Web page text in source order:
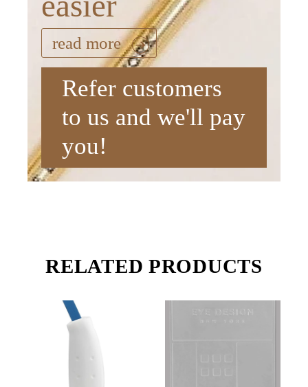
read more
Refer customers
to us and we'll pay
you!
RELATED PRODUCTS